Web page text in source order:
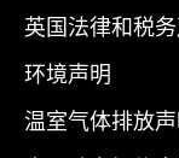
英国法律和税
环境声明
温室气体排放声